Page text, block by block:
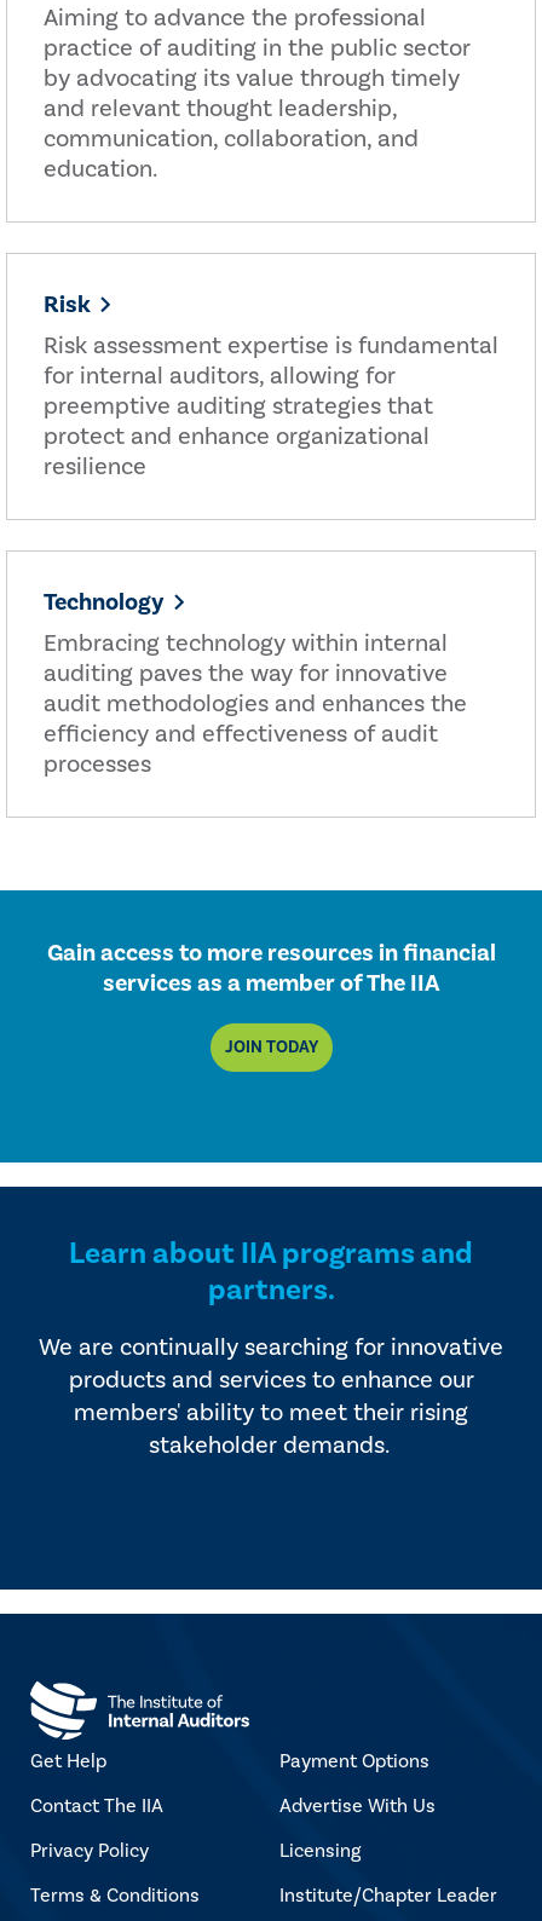
Aiming to advance the professional
practice of auditing in the public sector
by advocating its value through timely
and relevant thought leadership,
communication, collaboration, and
education.
Risk
Risk assessment expertise is fundamental
for internal auditors, allowing for
preemptive auditing strategies that
protect and enhance organizational
resilience
Technology
Embracing technology within internal
auditing paves the way for innovative
audit methodologies and enhances the
efficiency and effectiveness of audit
processes
Gain access to more resources in financial
services as a member of The IIA
JOIN TODAY
Learn about IIA programs and
partners.
We are continually searching for innovative
products and services to enhance our
members' ability to meet their rising
stakeholder demands.
Get Help
Contact The IIA
Privacy Policy
Terms & Conditions
Payment Options
Advertise With Us
Licensing
Institute/Chapter Leader